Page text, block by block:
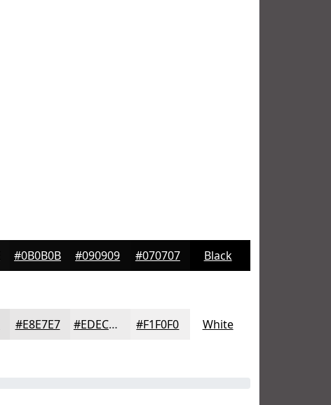
#0B0B0B #090909 #070707 Black
#E8E7E7 #EDECEC #F1F0F0 White